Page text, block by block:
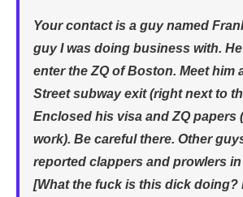
Your contact is a guy named
guy I was doing business with.
enter the ZQ of Boston. Meet him
Street subway exit (right next to
Enclosed his visa and ZQ papers
work). Be careful there. Other
reported clappers and prowlers in
[What the fuck is this dick doing?